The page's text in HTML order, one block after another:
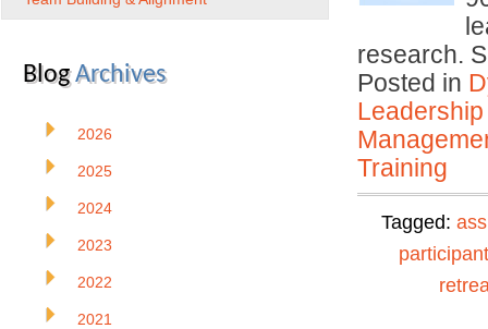
research.
Posted in
Training
Tagged:
BlogArchives
2026
2025
2024
2023
2022
2021